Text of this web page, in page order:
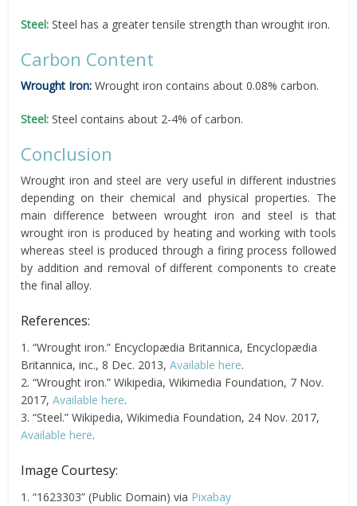
Steel: Steel has a greater tensile strength than wrought iron.
Carbon Content
Wrought Iron: Wrought iron contains about 0.08% carbon.
Steel: Steel contains about 2-4% of carbon.
Conclusion
Wrought iron and steel are very useful in different industries
depending on their chemical and physical properties. The
main difference between wrought iron and steel is that
wrought iron is produced by heating and working with tools
whereas steel is produced through a firing process followed
by addition and removal of different components to create
the final alloy.
References:
1. “Wrought iron.” Encyclopædia Britannica, Encyclopædia
Britannica, inc., 8 Dec. 2013,Available here.
2. “Wrought iron.” Wikipedia, Wikimedia Foundation, 7 Nov.
2017,Available here.
3. “Steel.” Wikipedia, Wikimedia Foundation, 24 Nov. 2017,
Available here.
Image Courtesy:
1. “1623303” (Public Domain) via Pixabay